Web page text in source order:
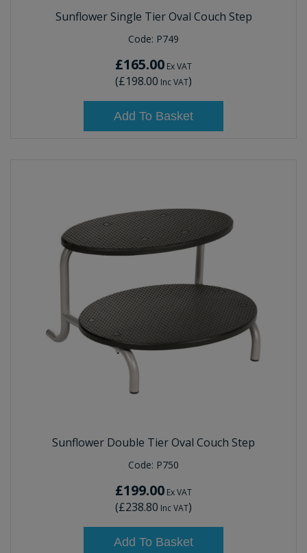
Sunflower Single Tier Oval Couch Step
Code: P749
£165.00 Ex VAT
(£198.00 Inc VAT)
Add To Basket
Sunflower Double Tier Oval Couch Step
Code: P750
£199.00 Ex VAT
(£238.80 Inc VAT)
Add To Basket